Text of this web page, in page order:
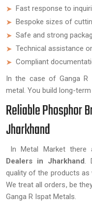
Fast response to
Bespoke sizes of
Safe and strong
Technical assistance
Compliant
In the case of Ganga R
metal. You build long-
Reliable Phosphor
Jharkhand
In Metal Market there
Dealers in Jharkhand.
quality of the products
We treat all orders, be
Ganga R Ispat Metals.